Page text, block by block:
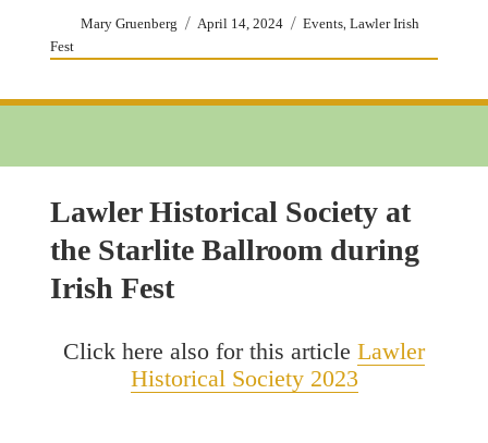
Author
Mary Gruenberg
Posted
April 14, 2024 Categories
Events, Lawler Irish
Fest
Lawler Historical Society at
the Starlite Ballroom during
Irish Fest
Click here also for this article Lawler
Historical Society 2023